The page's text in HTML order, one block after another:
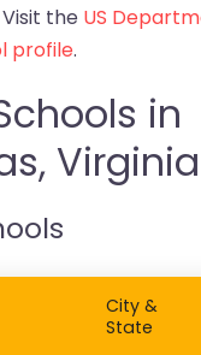
Visit the US
profile.
in
Virginia
City &
State